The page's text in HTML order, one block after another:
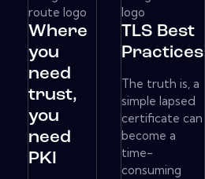
Where
you
need
trust,
you
need
PKI
TLS Best
Practices
The truth is, a
simple lapsed
certificate can
become a
time-
consuming